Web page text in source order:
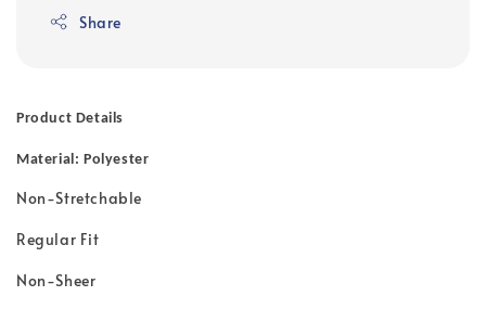
Share
Product Details
Material: Polyester
Non-Stretchable
Regular Fit
Non-Sheer